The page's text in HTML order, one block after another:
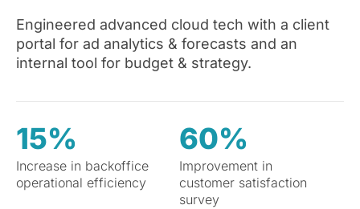
Engineered advanced cloud tech with a client
portal for ad analytics & forecasts and an
internal tool for budget & strategy.
15%
Increase in backoffice
operational efficiency
60%
Improvement in
customer satisfaction
survey